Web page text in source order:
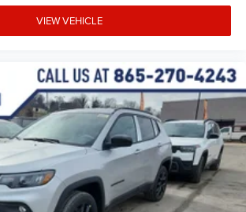
VIEW VEHICLE